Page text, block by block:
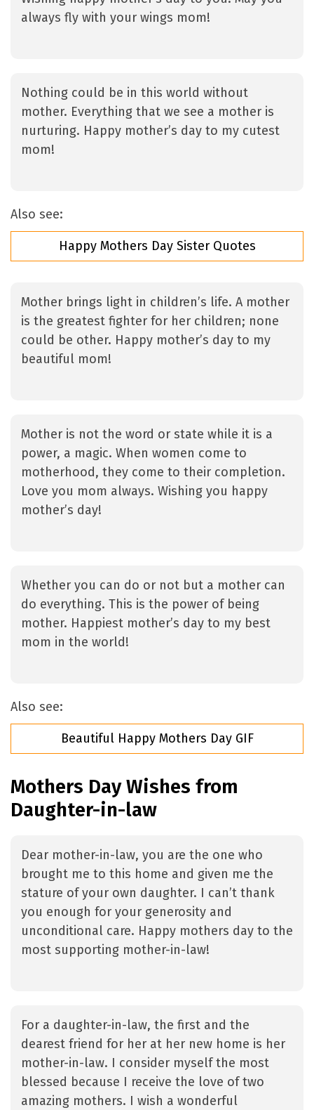
always fly with your wings mom!
Nothing could be in this world without
mother. Everything that we see a mother is
nurturing. Happy mother’s day to my cutest
mom!
Also see:
Happy Mothers Day Sister Quotes
Mother brings light in children’s life. A mother
is the greatest fighter for her children; none
could be other. Happy mother’s day to my
beautiful mom!
Mother is not the word or state while it is a
power, a magic. When women come to
motherhood, they come to their completion.
Love you mom always. Wishing you happy
mother’s day!
Whether you can do or not but a mother can
do everything. This is the power of being
mother. Happiest mother’s day to my best
mom in the world!
Also see:
Beautiful Happy Mothers Day GIF
Mothers Day Wishes from
Daughter-in-law
Dear mother-in-law, you are the one who
brought me to this home and given me the
stature of your own daughter. I can’t thank
you enough for your generosity and
unconditional care. Happy mothers day to the
most supporting mother-in-law!
For a daughter-in-law, the first and the
dearest friend for her at her new home is her
mother-in-law. I consider myself the most
blessed because I receive the love of two
amazing mothers. I wish a wonderful